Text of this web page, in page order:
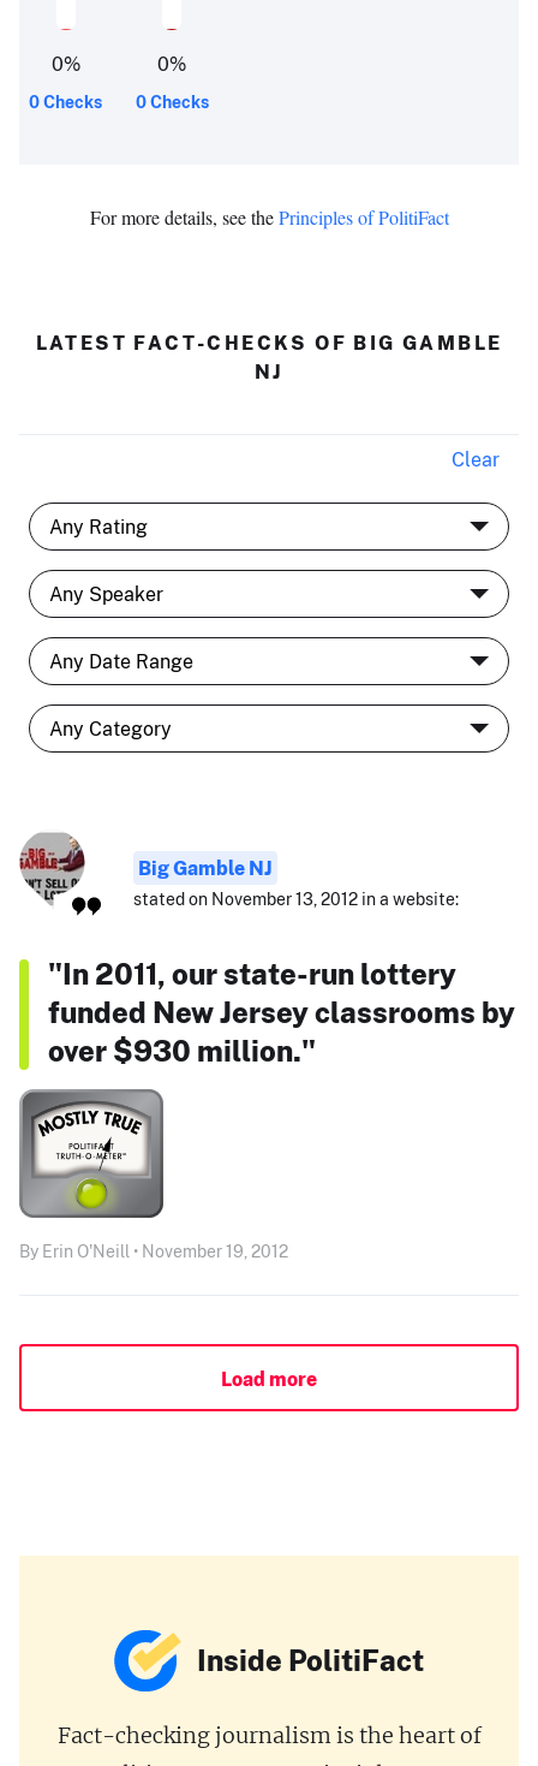
0%
0 Checks
0%
0 Checks
For more details, see thePrinciples of PolitiFact
LATEST FACT-CHECKS OF BIG GAMBLE
NJ
Clear
Big Gamble NJ
stated on November 13, 2012 in a website:
"In 2011, our state-run lottery
funded New Jersey classrooms by
over $930 million."
By Erin O'Neill • November 19, 2012
Load more
Inside PolitiFact
Fact-checking journalism is the heart of